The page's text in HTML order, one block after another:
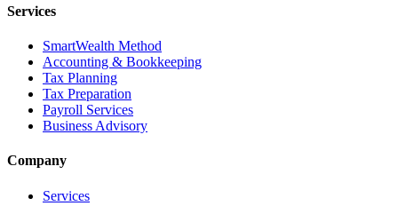
Services
SmartWealth Method
Accounting & Bookkeeping
Tax Planning
Tax Preparation
Payroll Services
Business Advisory
Company
Services